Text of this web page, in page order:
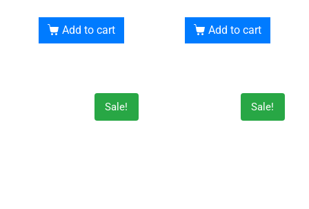
Add to cart Add to cart
Sale! Sale!